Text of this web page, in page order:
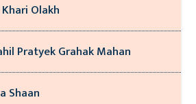
Olakh
Pratyek Grahak Mahan
Shaan